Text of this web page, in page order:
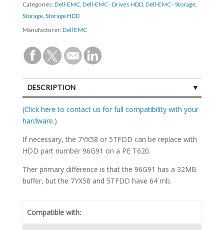
Categories: Dell-EMC, Dell-EMC - Drives HDD, Dell-EMC - Storage,
Storage, Storage HDD
Manufacturer: Dell EMC
DESCRIPTION
SPECIFICATIONS
(Click here to contact us for full compatibility with your
hardware.)
If necessary, the 7YX58 or 5TFDD can be replace with
HDD part number 96G91 on a PE T620.
Ther primary difference is that the 96G91 has a 32MB
buffer, but the 7YX58 and 5TFDD have 64 mb.
Compatible with: